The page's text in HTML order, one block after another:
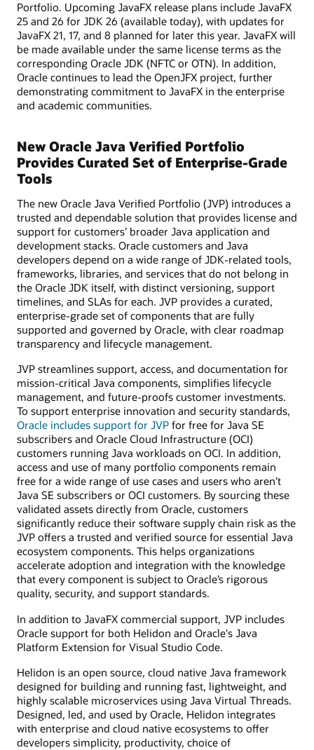
Portfolio. Upcoming JavaFX release plans include JavaFX
25 and 26 for JDK 26 (available today), with updates for
JavaFX 21, 17, and 8 planned for later this year. JavaFX will
be made available under the same license terms as the
corresponding Oracle JDK (NFTC or OTN). In addition,
Oracle continues to lead the OpenJFX project, further
demonstrating commitment to JavaFX in the enterprise
and academic communities.
New Oracle Java Verified Portfolio
Provides Curated Set of Enterprise-Grade
Tools
The new Oracle Java Verified Portfolio (JVP) introduces a
trusted and dependable solution that provides license and
support for customers’ broader Java application and
development stacks. Oracle customers and Java
developers depend on a wide range of JDK-related tools,
frameworks, libraries, and services that do not belong in
the Oracle JDK itself, with distinct versioning, support
timelines, and SLAs for each. JVP provides a curated,
enterprise-grade set of components that are fully
supported and governed by Oracle, with clear roadmap
transparency and lifecycle management.
JVP streamlines support, access, and documentation for
mission-critical Java components, simplifies lifecycle
management, and future-proofs customer investments.
To support enterprise innovation and security standards,
Oracle includes support for JVP for free for Java SE
subscribers and Oracle Cloud Infrastructure (OCI)
customers running Java workloads on OCI. In addition,
access and use of many portfolio components remain
free for a wide range of use cases and users who aren’t
Java SE subscribers or OCI customers. By sourcing these
validated assets directly from Oracle, customers
significantly reduce their software supply chain risk as the
JVP offers a trusted and verified source for essential Java
ecosystem components. This helps organizations
accelerate adoption and integration with the knowledge
that every component is subject to Oracle’s rigorous
quality, security, and support standards.
In addition to JavaFX commercial support, JVP includes
Oracle support for both Helidon and Oracle's Java
Platform Extension for Visual Studio Code.
Helidon is an open source, cloud native Java framework
designed for building and running fast, lightweight, and
highly scalable microservices using Java Virtual Threads.
Designed, led, and used by Oracle, Helidon integrates
with enterprise and cloud native ecosystems to offer
developers simplicity, productivity, choice of